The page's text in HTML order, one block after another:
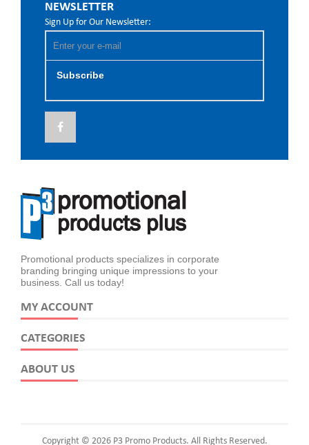
NEWSLETTER
Sign Up for Our Newsletter:
Subscribe
Promotional products specializes in corporate
branding bringing unique impressions to your
business. Call us today!
MY ACCOUNT
CATEGORIES
ABOUT US
Copyright © 2026 P3 Promo Products. All Rights Reserved.